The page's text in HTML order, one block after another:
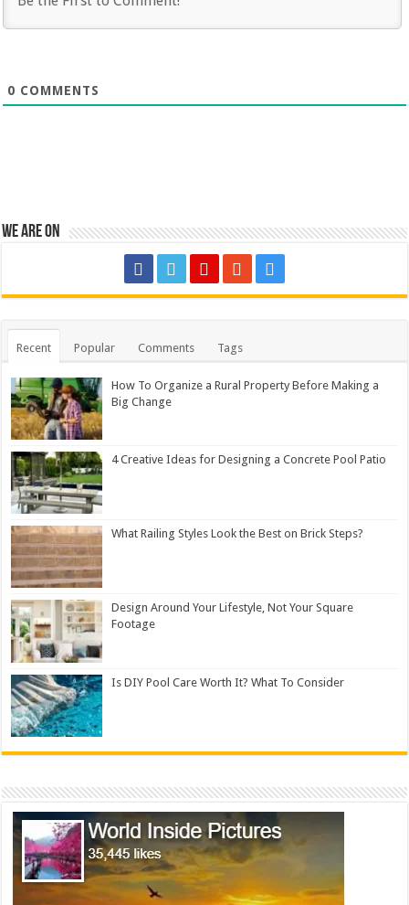
0 COMMENTS
We are on
Recent Popular Comments Tags
How To Organize a Rural Property Before Making a
Big Change
4 Creative Ideas for Designing a Concrete Pool Patio
What Railing Styles Look the Best on Brick Steps?
Design Around Your Lifestyle, Not Your Square
Footage
Is DIY Pool Care Worth It? What To Consider